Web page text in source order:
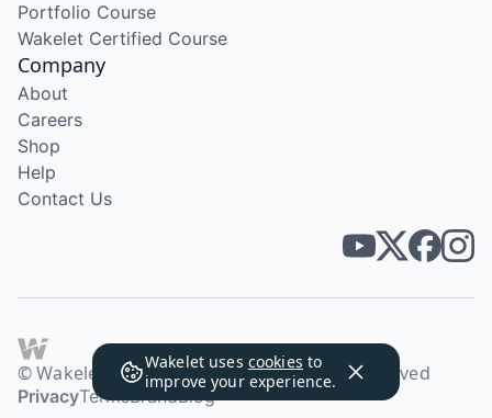
Wakelet uses cookies to
improve your experience.
Portfolio Course
Wakelet Certified Course
Company
About
Careers
Shop
Help
Contact Us
© Wakelet Technologies 2026. All rights reserved
PrivacyTermsBrandBlog